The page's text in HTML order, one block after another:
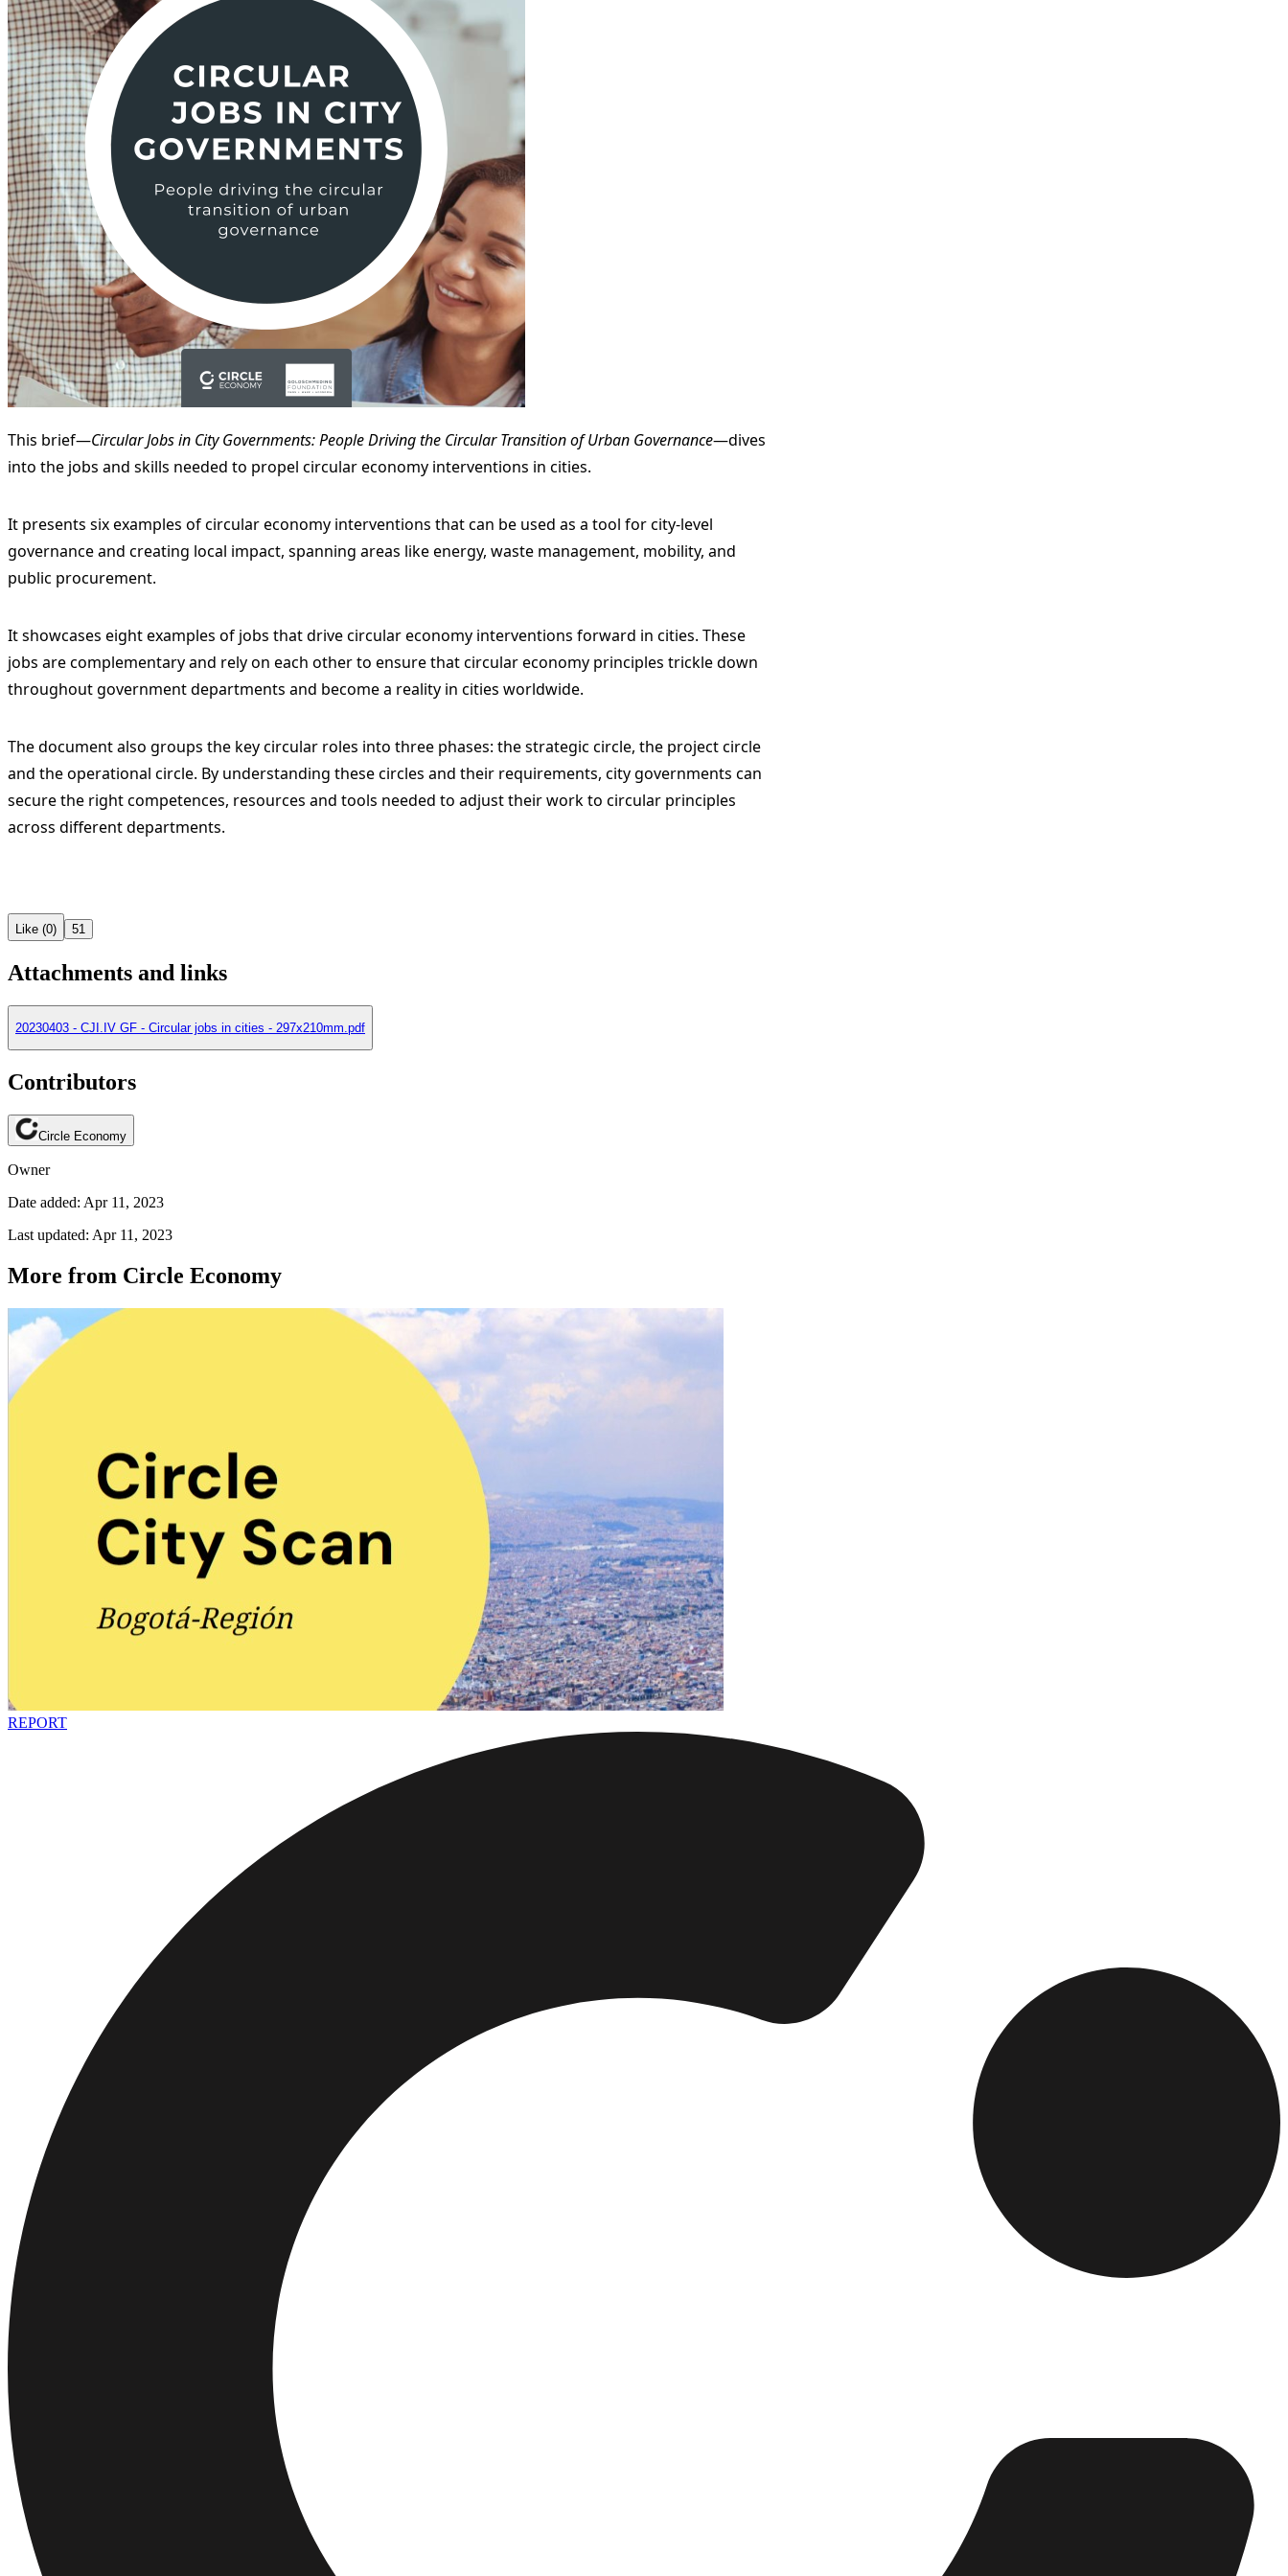
This brief—Circular Jobs in City Governments: People Driving the Circular Transition of Urban Governance—dives
into the jobs and skills needed to propel circular economy interventions in cities.
It presents six examples of circular economy interventions that can be used as a tool for city-level
governance and creating local impact, spanning areas like energy, waste management, mobility, and
public procurement.
It showcases eight examples of jobs that drive circular economy interventions forward in cities. These
jobs are complementary and rely on each other to ensure that circular economy principles trickle down
throughout government departments and become a reality in cities worldwide.
The document also groups the key circular roles into three phases: the strategic circle, the project circle
and the operational circle. By understanding these circles and their requirements, city governments can
secure the right competences, resources and tools needed to adjust their work to circular principles
across different departments.
Like (0) 51
Attachments and links
20230403 - CJI.IV GF - Circular jobs in cities - 297x210mm.pdf
Contributors
Circle Economy
Owner
Date added: Apr 11, 2023
Last updated: Apr 11, 2023
More from Circle Economy
REPORT